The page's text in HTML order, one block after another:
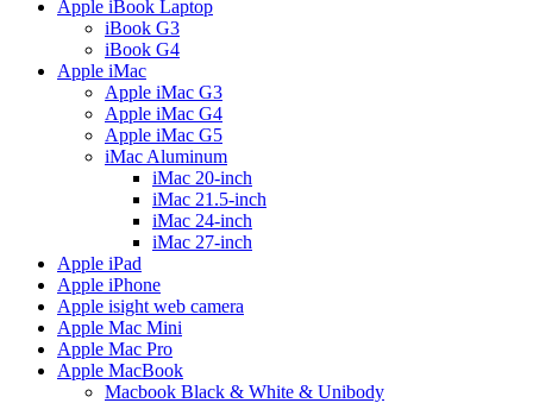
Apple iBook Laptop
iBook G3
iBook G4
Apple iMac
Apple iMac G3
Apple iMac G4
Apple iMac G5
iMac Aluminum
iMac 20-inch
iMac 21.5-inch
iMac 24-inch
iMac 27-inch
Apple iPad
Apple iPhone
Apple isight web camera
Apple Mac Mini
Apple Mac Pro
Apple MacBook
Macbook Black & White & Unibody